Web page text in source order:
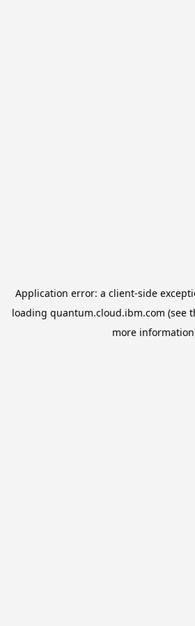
Application error: a client-side
loading quantum.cloud.ibm.com (see
more